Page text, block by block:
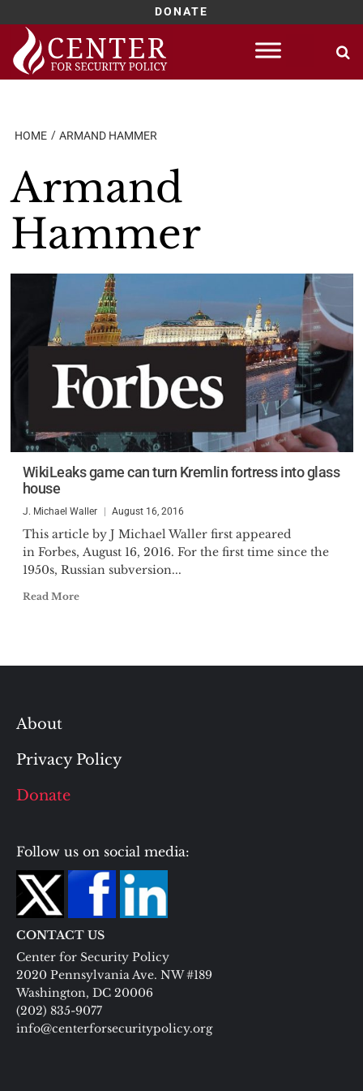
DONATE
Skip
content
HOME ARMAND HAMMER
Armand
Hammer
WikiLeaks game can turn Kremlin fortress into glass
house
J. Michael Waller August 16, 2016
This article by J Michael Waller first appeared
in Forbes, August 16, 2016. For the first time since the
1950s, Russian subversion...
Read More
About
Privacy Policy
Donate
Follow us on social media:
CONTACT US
Center for Security Policy
2020 Pennsylvania Ave. NW #189
Washington, DC 20006
(202) 835-9077
info@centerforsecuritypolicy.org